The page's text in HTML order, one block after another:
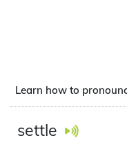
Learn how to
settle